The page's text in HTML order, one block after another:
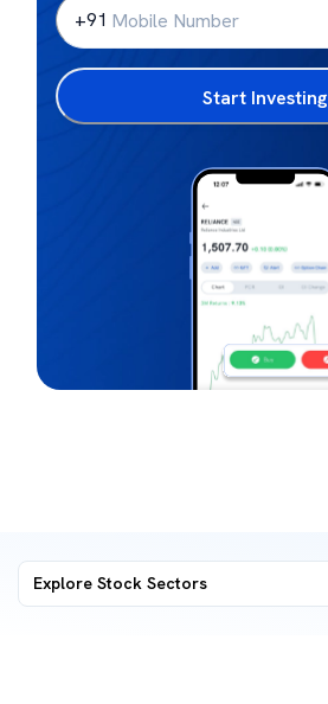
+91
Start Investing
Explore Stock Sectors